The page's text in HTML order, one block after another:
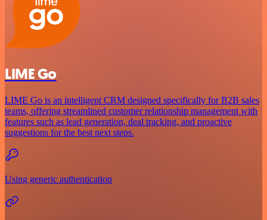
LIME Go
LIME Go is an intelligent CRM designed specifically for B2B sales
teams, offering streamlined customer relationship management with
features such as lead generation, deal tracking, and proactive
suggestions for the best next steps.
Using generic authentication